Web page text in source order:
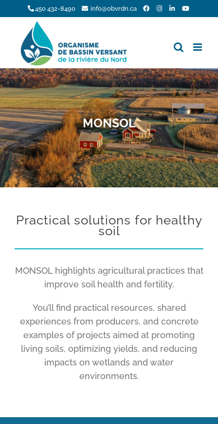
to
content
450 432-8490 info@obvrdn.ca
MONSOL
Practical solutions for healthy
soil
MONSOL highlights agricultural practices that
improve soil health and fertility.
You’ll find practical resources, shared
experiences from producers, and concrete
examples of projects aimed at promoting
living soils, optimizing yields, and reducing
impacts on wetlands and water
environments.